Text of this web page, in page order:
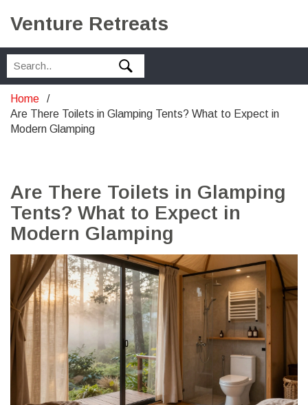
Venture Retreats
Home
Are There Toilets in Glamping Tents? What to Expect in
Modern Glamping
Are There Toilets in Glamping
Tents? What to Expect in
Modern Glamping